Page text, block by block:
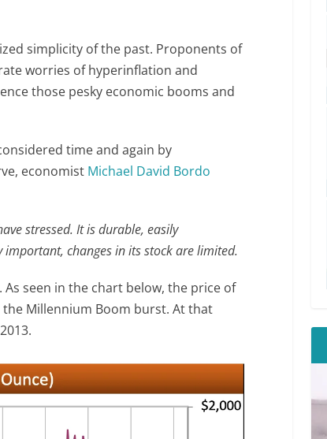
simplicity of the past. Proponents of
worries of hyperinflation and
those pesky economic booms and
time and again by
economist Michael David Bordo
stressed. It is durable, easily
changes in its stock are limited.
seen in the chart below, the price of
Millennium Boom burst. At that